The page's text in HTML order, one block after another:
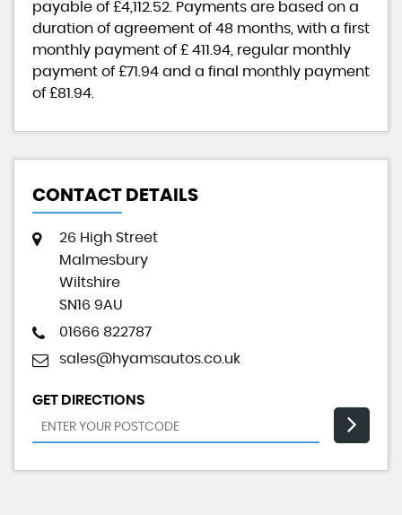
payable of £4,112.52 . Payments are based on a
duration of agreement of 48 months , with a first
monthly payment of £ 411.94 , regular monthly
payment of £71.94 and a final monthly payment
of £81.94
CONTACT DETAILS
26 High Street
Malmesbury
Wiltshire
SN16 9AU
01666 822787
sales@hyamsautos.co.uk
GET DIRECTIONS